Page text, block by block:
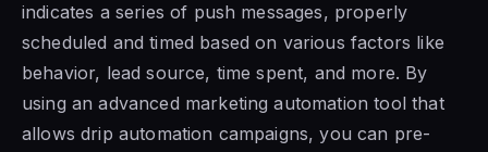
indicates a series of push messages, properly
scheduled and timed based on various factors like
behavior, lead source, time spent, and more. By
using an advanced marketing automation tool that
allows drip automation campaigns, you can pre-